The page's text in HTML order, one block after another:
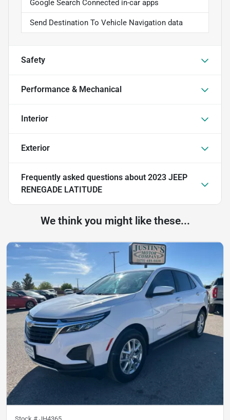
Google Search Connected in-car apps
Send Destination To Vehicle Navigation data
Safety
Performance & Mechanical
Interior
Exterior
Frequently asked questions about 2023 JEEP
RENEGADE LATITUDE
We think you might like these...